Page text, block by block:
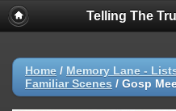
Telling The
Home / Memory Lane -
Familiar Scenes / Gosp